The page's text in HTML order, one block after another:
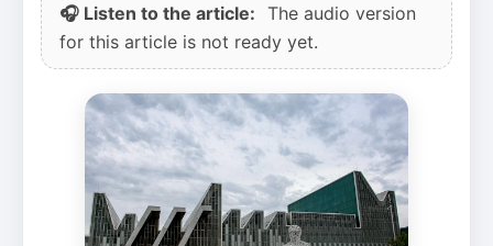
🎧 Listen to the article: The audio version
for this article is not ready yet.